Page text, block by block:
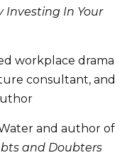
Investing In Your
workplace drama
consultant, and
and author of
and Doubters